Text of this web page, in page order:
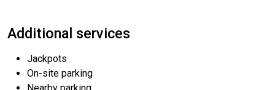
Additional services
Jackpots
On-site parking